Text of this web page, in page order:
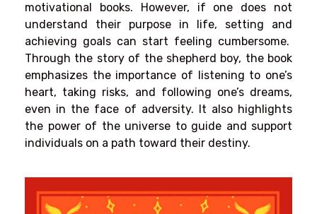
motivational books. However, if one does not
understand their purpose in life, setting and
achieving goals can start feeling cumbersome.
Through the story of the shepherd boy, the book
emphasizes the importance of listening to one’s
heart, taking risks, and following one’s dreams,
even in the face of adversity. It also highlights
the power of the universe to guide and support
individuals on a path toward their destiny.